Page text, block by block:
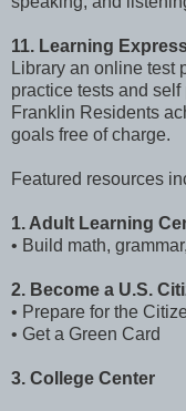
11. Learning
Library an online test
practice tests and
Franklin Residents
goals free of charge.
Featured resources
1. Adult Learning
• Build math,
2. Become a U.S.
• Prepare for the
• Get a Green Card
3. College Center